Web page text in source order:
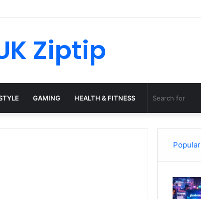
Is, and How to Fix Common Install and Loading Errors
Ziptip
GAMING HEALTH & FITNESS
Popular